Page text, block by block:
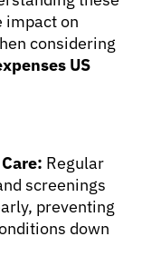
impact on
considering
US
Regular
screenings
preventing
down